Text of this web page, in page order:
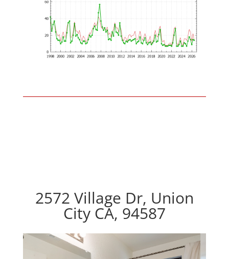
2572 Village Dr, Union
City CA, 94587